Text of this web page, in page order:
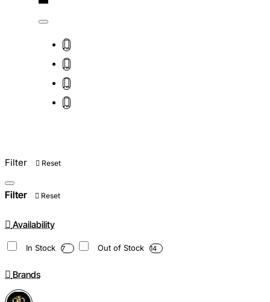
Filter Reset
Filter Reset
Availability
In Stock 7 Out of Stock 14
Brands